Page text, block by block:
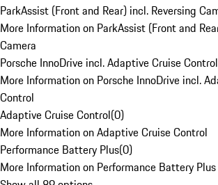
ParkAssist (Front and Rear) incl. Reversing
More Information on ParkAssist (Front and
Camera
Porsche InnoDrive incl. Adaptive Cruise Control
More Information on Porsche InnoDrive incl.
Control
Adaptive Cruise Control(0)
More Information on Adaptive Cruise Control
Performance Battery Plus(0)
More Information on Performance Battery Plus